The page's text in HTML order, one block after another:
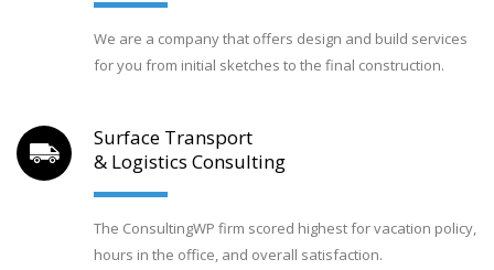
We are a company that offers design and build services
for you from initial sketches to the final construction.
Surface Transport
& Logistics Consulting
The ConsultingWP firm scored highest for vacation policy,
hours in the office, and overall satisfaction.